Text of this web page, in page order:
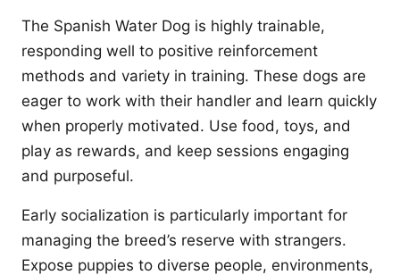
The Spanish Water Dog is highly trainable,
responding well to positive reinforcement
methods and variety in training. These dogs are
eager to work with their handler and learn quickly
when properly motivated. Use food, toys, and
play as rewards, and keep sessions engaging
and purposeful.
Early socialization is particularly important for
managing the breed’s reserve with strangers.
Expose puppies to diverse people, environments,